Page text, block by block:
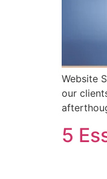
Website
our
5